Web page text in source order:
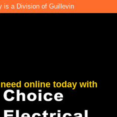
is a Division of Guillevin
online today with